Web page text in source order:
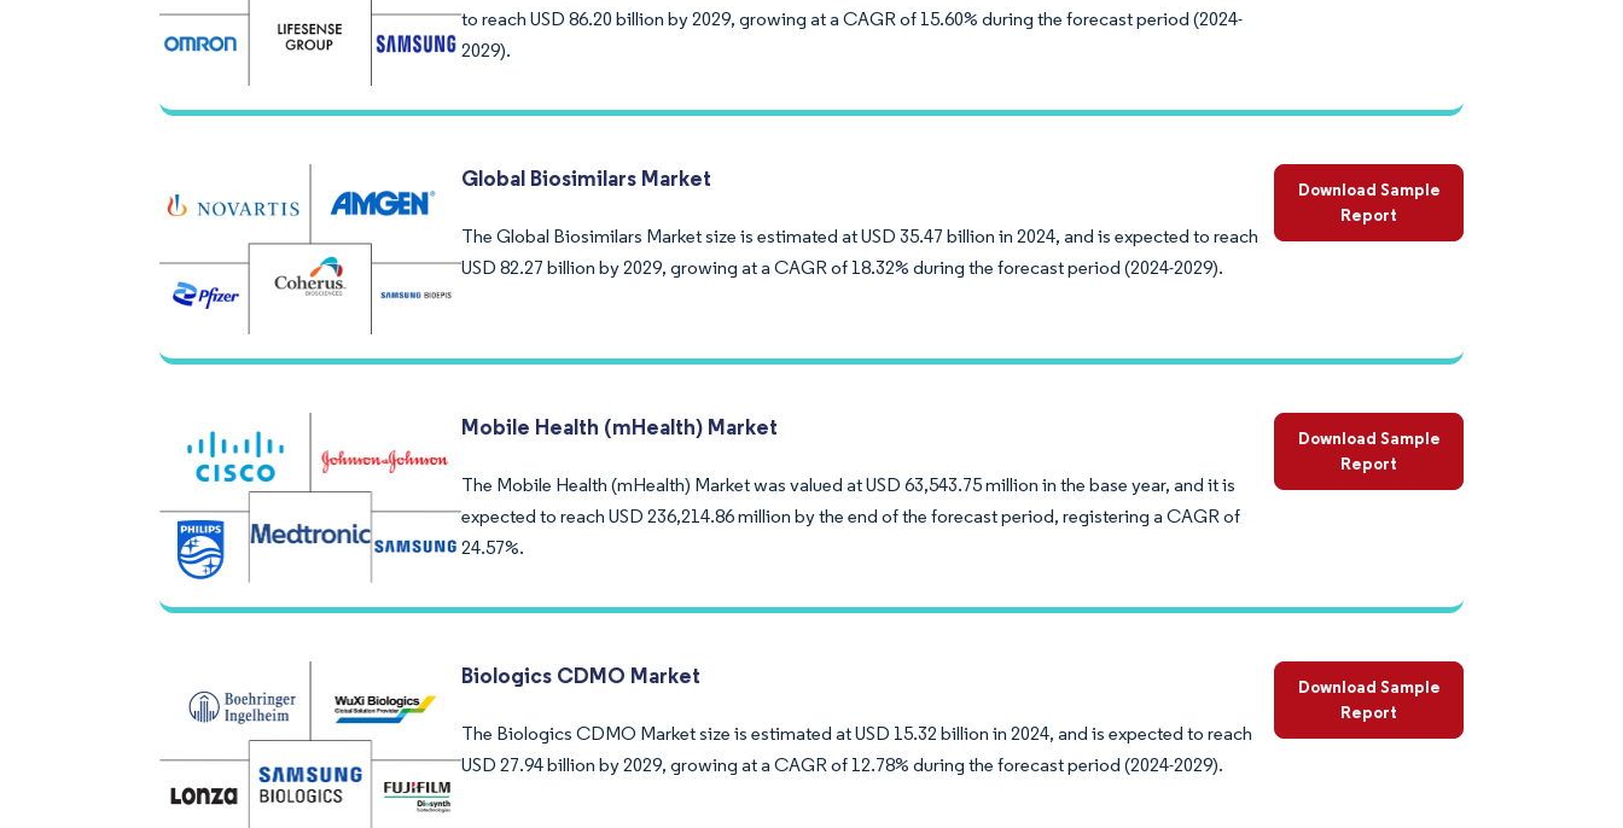
to reach USD 86.20 billion by 2029, growing at a CAGR of 15.60% during the forecast period (2024-
2029).
Global Biosimilars Market
The Global Biosimilars Market size is estimated at USD 35.47 billion in 2024, and is expected to reach
USD 82.27 billion by 2029, growing at a CAGR of 18.32% during the forecast period (2024-2029).
Download Sample
Report
Mobile Health (mHealth) Market
The Mobile Health (mHealth) Market was valued at USD 63,543.75 million in the base year, and it is
expected to reach USD 236,214.86 million by the end of the forecast period, registering a CAGR of
24.57%.
Download Sample
Report
Biologics CDMO Market
The Biologics CDMO Market size is estimated at USD 15.32 billion in 2024, and is expected to reach
USD 27.94 billion by 2029, growing at a CAGR of 12.78% during the forecast period (2024-2029).
Download Sample
Report